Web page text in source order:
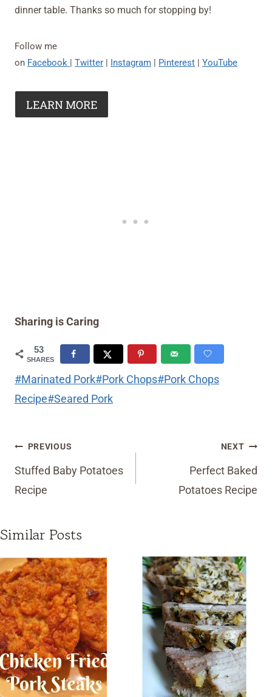
dinner table. Thanks so much for stopping by!
Follow me
on Facebook Twitter Instagram Pinterest YouTube
LEARN MORE
Sharing is Caring
53
SHARES
Post
Tags:
#Marinated Pork#Pork Chops#Pork Chops
Recipe#Seared Pork
Post
navigation
PREVIOUS
Stuffed Baby Potatoes
Recipe
NEXT
Perfect Baked
Potatoes Recipe
Similar Posts